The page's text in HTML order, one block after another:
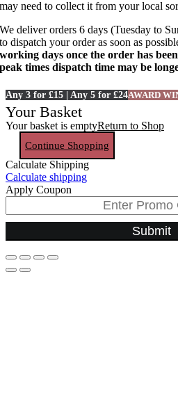
may need to collect it from your local
We deliver orders 6 days (Tuesday to
to dispatch your order as soon as
working days once the order has
peak times dispatch time may be
Any 3 for £15 | Any 5 for £24AWARD
Your Basket
Your basket is emptyReturn to Shop
Continue Shopping
Calculate Shipping
Calculate shipping
Apply Coupon
Submit